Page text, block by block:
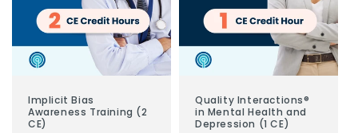
Implicit Bias
Awareness Training (2
CE)
Quality Interactions®
in Mental Health and
Depression (1 CE)